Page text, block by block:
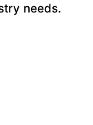
needs.